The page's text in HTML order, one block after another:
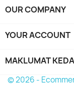
OUR COMPANY
YOUR ACCOUNT
MAKLUMAT
© 2026 -